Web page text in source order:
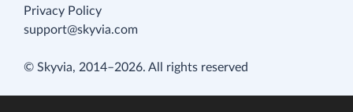
Privacy Policy
support@skyvia.com
© Skyvia, 2014–2026. All rights reserved